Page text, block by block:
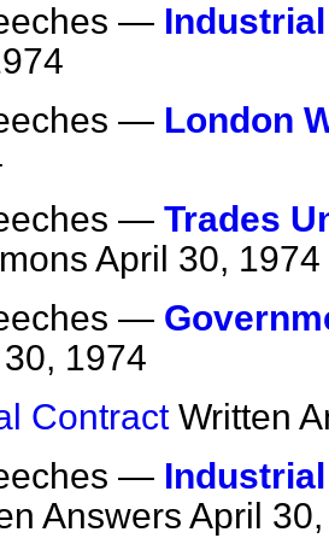
—
— London
— Trades
April 30, 1974
—
1974
Contract Written
—
Answers April